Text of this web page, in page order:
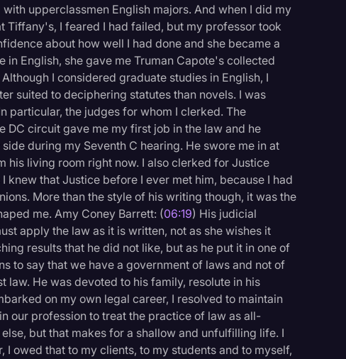
upperclassmen English majors. And when I did my
Tiffany's, I feared I had failed, but my professor took
about how well I had done and she became a
in English, she gave me Truman Capote's collected
Although I considered graduate studies in English, I
suited to deciphering statutes than novels. I was
particular, the judges for whom I clerked. The
DC circuit gave me my first job in the law and he
during my Seventh C hearing. He swore me in at
his living room right now. I also clerked for Justice
knew that Justice before I ever met him, because I had
More than the style of his writing though, it was the
me. Amy Coney Barrett: (06:19) His judicial
apply the law as it is written, not as she wishes it
results that he did not like, but as he put it in one of
to say that we have a government of laws and not of
law. He was devoted to his family, resolute in his
on my own legal career, I resolved to maintain
our profession to treat the practice of law as all-
but that makes for a shallow and unfulfilling life. I
owed that to my clients, to my students and to myself,